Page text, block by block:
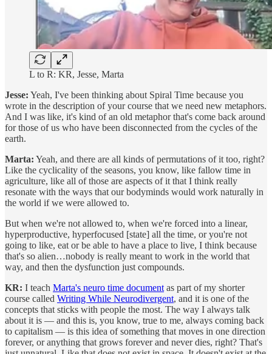
L to R: KR, Jesse, Marta
Jesse: Yeah, I've been thinking about Spiral Time because you
wrote in the description of your course that we need new metaphors.
And I was like, it's kind of an old metaphor that's come back around
for those of us who have been disconnected from the cycles of the
earth.
Marta: Yeah, and there are all kinds of permutations of it too, right?
Like the cyclicality of the seasons, you know, like fallow time in
agriculture, like all of those are aspects of it that I think really
resonate with the ways that our bodyminds would work naturally in
the world if we were allowed to.
But when we're not allowed to, when we're forced into a linear,
hyperproductive, hyperfocused [state] all the time, or you're not
going to like, eat or be able to have a place to live, I think because
that's so alien…nobody is really meant to work in the world that
way, and then the dysfunction just compounds.
KR: I teach Marta's neuro time document as part of my shorter
course called Writing While Neurodivergent, and it is one of the
concepts that sticks with people the most. The way I always talk
about it is — and this is, you know, true to me, always coming back
to capitalism — is this idea of something that moves in one direction
forever, or anything that grows forever and never dies, right? That's